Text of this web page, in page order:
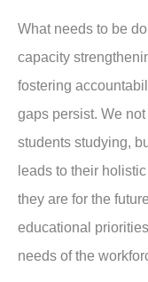
What needs to be
capacity
fostering
gaps persist. We
students studying,
leads to their
they are for the
educational
needs of the